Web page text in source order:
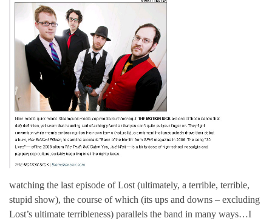
watching the last episode of Lost (ultimately, a terrible, terrible,
stupid show), the course of which (its ups and downs – excluding
Lost’s ultimate terribleness) parallels the band in many ways…I